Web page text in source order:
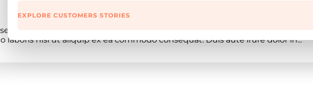
EXPLORE CUSTOMERS STORIES
adipiscing elit, sed do eiusmod tempor incididunt ut labore et
nisi ut aliquip ex ea commodo consequat. Duis aute irure dolor in...